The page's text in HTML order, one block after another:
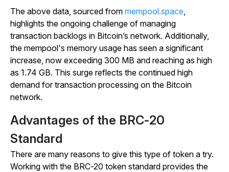
The above data, sourced from mempool.space,
highlights the ongoing challenge of managing
transaction backlogs in Bitcoin’s network. Additionally,
the mempool's memory usage has seen a significant
increase, now exceeding 300 MB and reaching as high
as 1.74 GB. This surge reflects the continued high
demand for transaction processing on the Bitcoin
network.
Advantages of the BRC-20
Standard
There are many reasons to give this type of token a try.
Working with the BRC-20 token standard provides the